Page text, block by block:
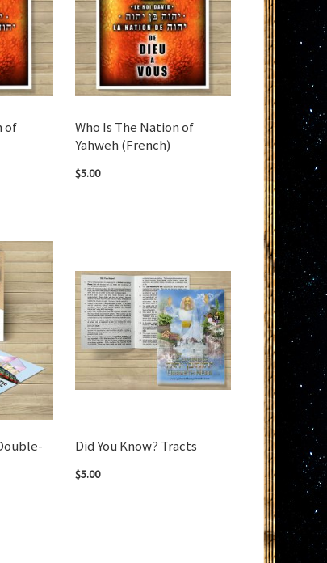
of
Who Is The Nation of
Yahweh (French)
$5.00
Did You Know? Tracts
$5.00